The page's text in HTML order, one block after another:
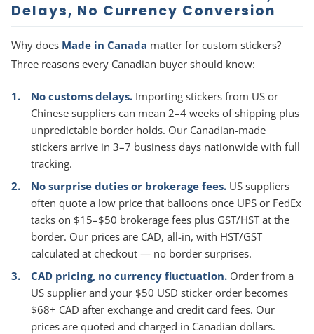
Delays, No Currency Conversion
Why does Made in Canada matter for custom stickers?
Three reasons every Canadian buyer should know:
No customs delays. Importing stickers from US or
Chinese suppliers can mean 2–4 weeks of shipping plus
unpredictable border holds. Our Canadian-made
stickers arrive in 3–7 business days nationwide with full
tracking.
No surprise duties or brokerage fees. US suppliers
often quote a low price that balloons once UPS or FedEx
tacks on $15–$50 brokerage fees plus GST/HST at the
border. Our prices are CAD, all-in, with HST/GST
calculated at checkout — no border surprises.
CAD pricing, no currency fluctuation. Order from a
US supplier and your $50 USD sticker order becomes
$68+ CAD after exchange and credit card fees. Our
prices are quoted and charged in Canadian dollars.